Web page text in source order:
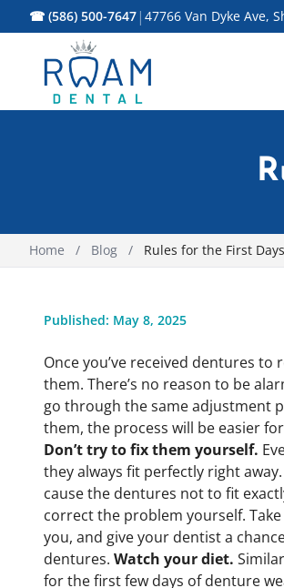
☎ (586) 500-7647 | 47766 Van Dyke Ave,
Home / Blog / Rules for the First
Published: May 8, 2025
Once you’ve received dentures
them. There’s no reason to be
go through the same adjustment
them, the process will be easier
Don’t try to fix them yourself.
they always fit perfectly right
cause the dentures not to fit
correct the problem yourself.
you, and give your dentist a
dentures. Watch your diet.
for the first few days of denture